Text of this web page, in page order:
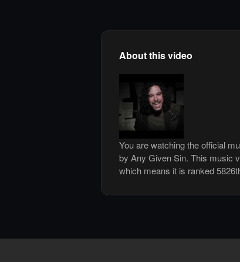
About this video
You are watching the official
by Any Given Sin. This music
which means it is ranked